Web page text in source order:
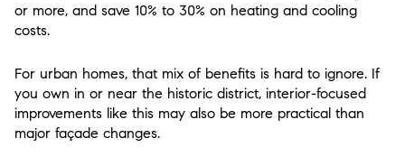
or more, and save 10% to 30% on heating and cooling
costs.
For urban homes, that mix of benefits is hard to ignore. If
you own in or near the historic district, interior-focused
improvements like this may also be more practical than
major façade changes.